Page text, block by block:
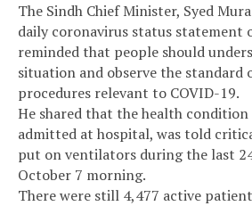
The Sindh Chief Minister, Syed
daily coronavirus status statement
reminded that people should
situation and observe the standard
procedures relevant to COVID-19.
He shared that the health
admitted at hospital, was told
put on ventilators during the last
October 7 morning.
There were still 4,477 active